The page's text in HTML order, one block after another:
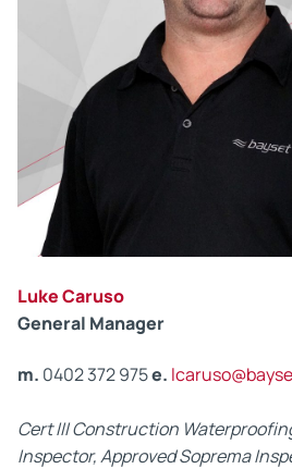
Luke Caruso
General Manager
m. 0402 372 975e.
Cert III Construction
Inspector, Approved Soprema